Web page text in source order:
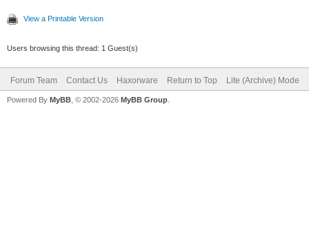
View a Printable Version
Users browsing this thread: 1 Guest(s)
Forum Team Contact Us Haxorware Return to Top Lite (Archive) Mode
Powered By MyBB , © 2002-2026 MyBB Group